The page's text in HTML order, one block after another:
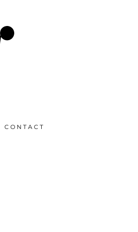
C O N T A C T